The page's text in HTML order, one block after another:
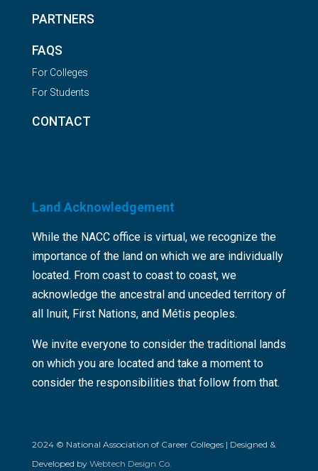
PARTNERS
FAQS
For Colleges
For Students
CONTACT
Land Acknowledgement
While the NACC office is virtual, we recognize the
importance of the land on which we are individually
located. From coast to coast to coast, we
acknowledge the ancestral and unceded territory of
all Inuit, First Nations, and Métis peoples.
We invite everyone to consider the traditional lands
on which you are located and take a moment to
consider the responsibilities that follow from that.
2024 © National Association of Career Colleges | Designed &
Developed by Webtech Design Co.